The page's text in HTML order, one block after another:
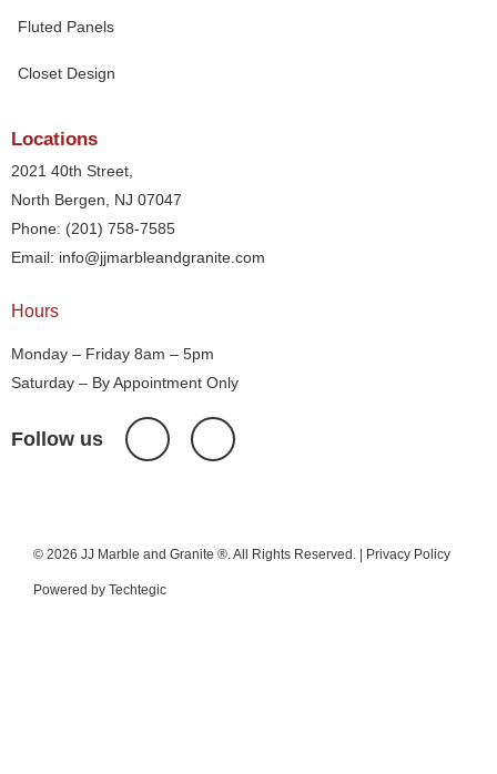
Fluted Panels
Closet Design
Locations
2021 40th Street,
North Bergen, NJ 07047
Phone: (201) 758-7585
Email: info@jjmarbleandgranite.com​
Hours
Monday – Friday 8am – 5pm
Saturday – By Appointment Only
Follow us
© 2026 JJ Marble and Granite ®. All Rights Reserved. | Privacy Policy
Powered by Techtegic